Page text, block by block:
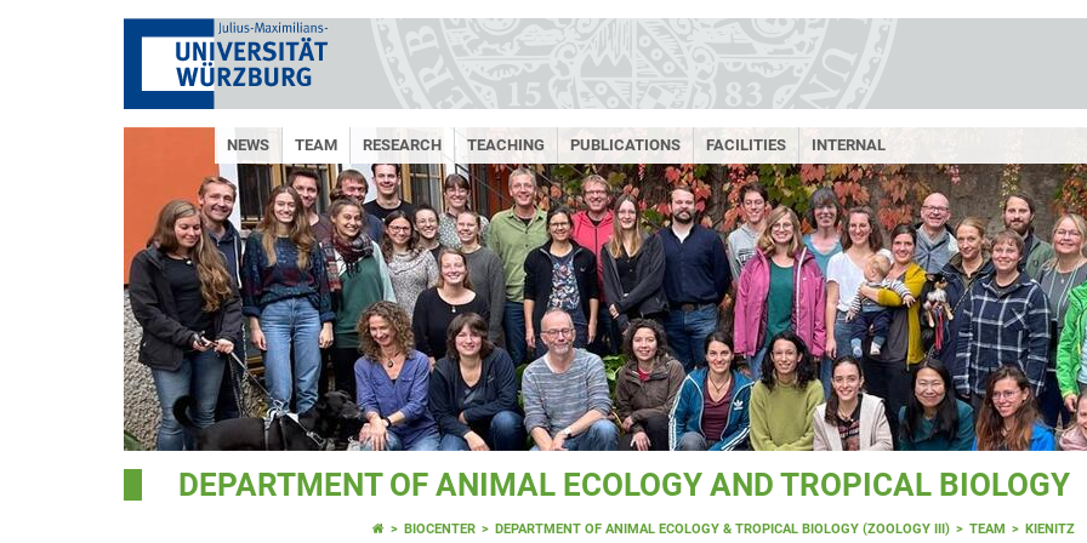
NEWS TEAM RESEARCH TEACHING PUBLICATIONS FACILITIES INTERNAL
DEPARTMENT OF ANIMAL ECOLOGY AND TROPICAL BIOLOGY
BIOCENTER DEPARTMENT OF ANIMAL ECOLOGY & TROPICAL BIOLOGY (ZOOLOGY III) TEAM KIENITZ